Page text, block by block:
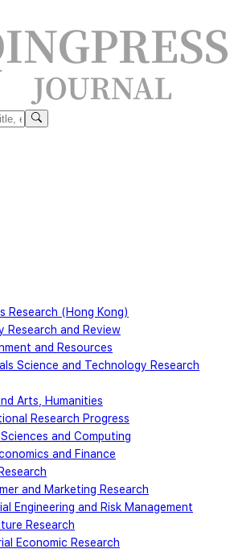
Research (Hong Kong)
Research and Review
and Resources
Science and Technology Research
Arts, Humanities
Research Progress
and Computing
and Finance
and Marketing Research
Engineering and Risk Management
Research
Economic Research